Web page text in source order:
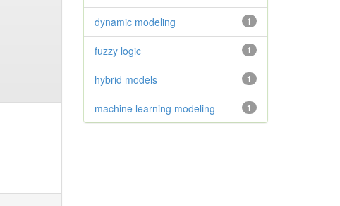
1
dynamic modeling
1
fuzzy logic
1
hybrid models
1
machine learning modeling